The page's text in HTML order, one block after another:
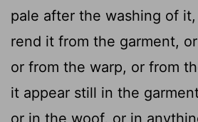
pale after the washing of
rend it from the garment,
or from the warp, or from
it appear still in the
or in the woof, or in